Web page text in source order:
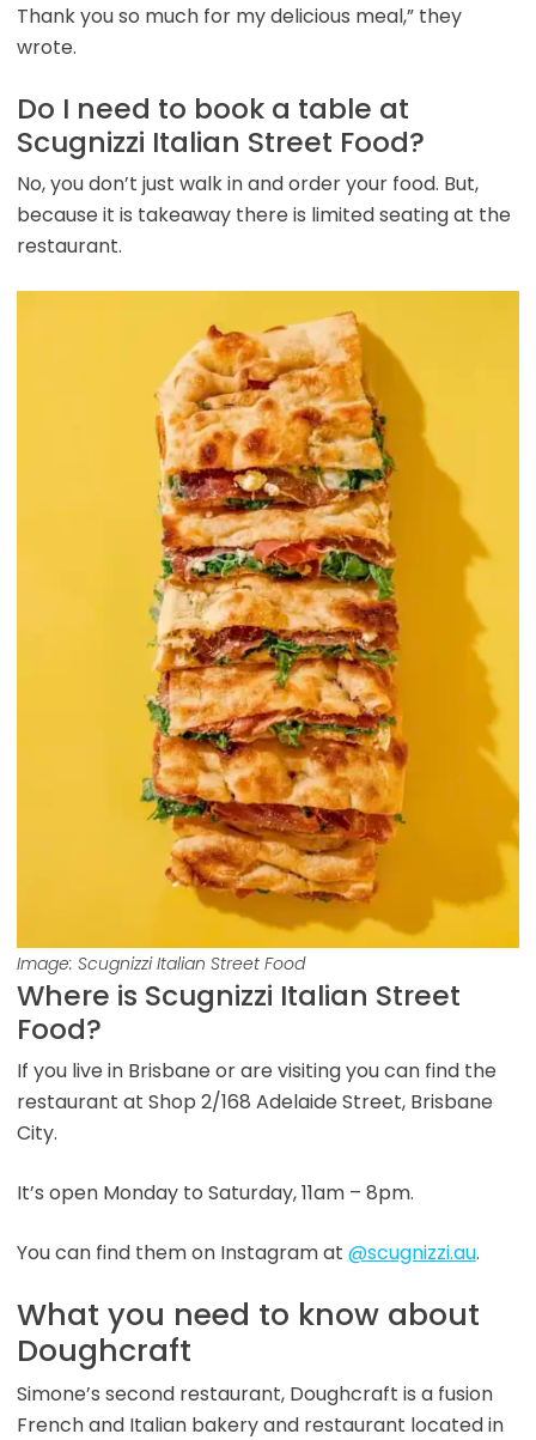
Thank you so much for my delicious meal,” they
wrote.
Do I need to book a table at
Scugnizzi Italian Street Food?
No, you don’t just walk in and order your food. But,
because it is takeaway there is limited seating at the
restaurant.
Image: Scugnizzi Italian Street Food
Where is Scugnizzi Italian Street
Food?
If you live in Brisbane or are visiting you can find the
restaurant at Shop 2/168 Adelaide Street, Brisbane
City.
It’s open Monday to Saturday, 11am – 8pm.
You can find them on Instagram at @scugnizzi.au.
What you need to know about
Doughcraft
Simone’s second restaurant, Doughcraft is a fusion
French and Italian bakery and restaurant located in